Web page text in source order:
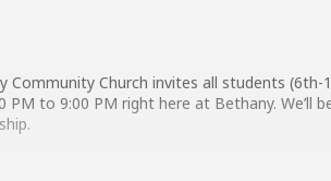
Community Church invites all students
PM to 9:00 PM right here at Bethany.